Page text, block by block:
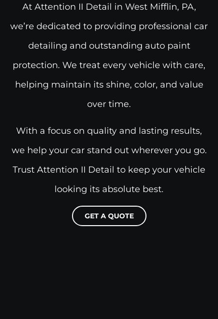
At Attention II Detail in West Mifflin, PA,
we’re dedicated to providing professional car
detailing and outstanding auto paint
protection. We treat every vehicle with care,
helping maintain its shine, color, and value
over time.
With a focus on quality and lasting results,
we help your car stand out wherever you go.
Trust Attention II Detail to keep your vehicle
looking its absolute best.
GET A QUOTE